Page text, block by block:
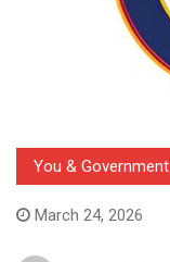
You & Government
March 24, 2026